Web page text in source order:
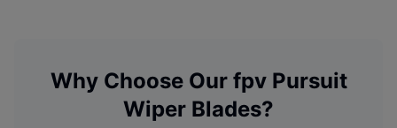
Why Choose Our fpv Pursuit
Wiper Blades?